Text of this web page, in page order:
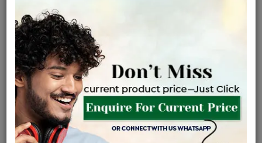
Certified Jewellery Lifetime Servicing
Be the first to review this item
Price Details VAT will vary based on updated Govt. rules
৳